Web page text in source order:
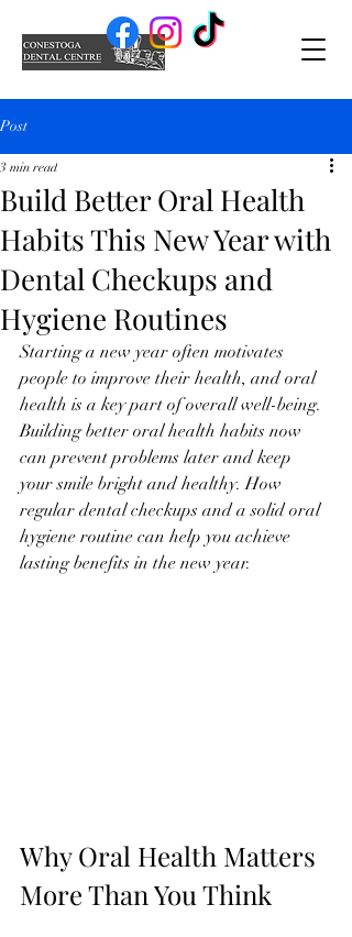
Post
Build Better Oral Health
Habits This New Year with
Dental Checkups and
Hygiene Routines
3 min read
Starting a new year often motivates
people to improve their health, and oral
health is a key part of overall well-being.
Building better oral health habits now
can prevent problems later and keep
your smile bright and healthy. How
regular dental checkups and a solid oral
hygiene routine can help you achieve
lasting benefits in the new year.
Why Oral Health Matters
More Than You Think